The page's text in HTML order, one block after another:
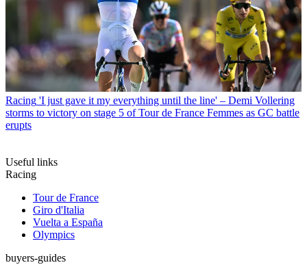
Racing 'I just gave it my everything until the line' – Demi Vollering
storms to victory on stage 5 of Tour de France Femmes as GC battle
erupts
Useful links
Racing
Tour de France
Giro d'Italia
Vuelta a España
Olympics
buyers-guides